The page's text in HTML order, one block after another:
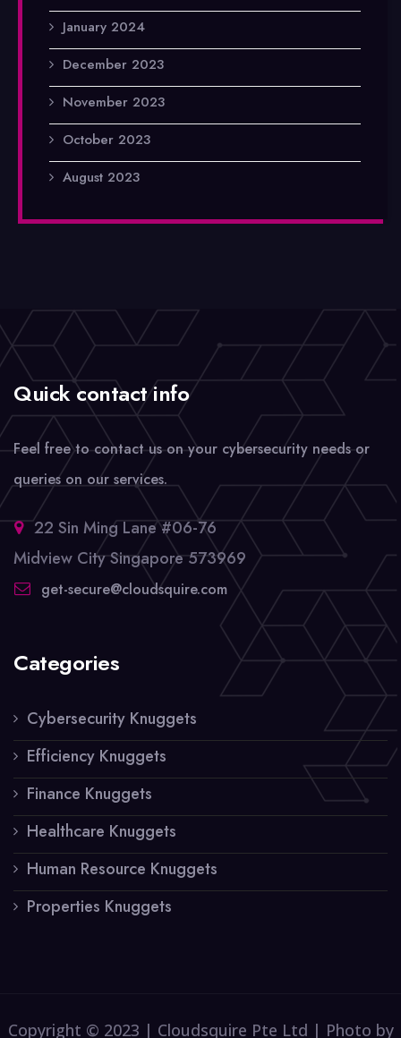
January 2024
December 2023
November 2023
October 2023
August 2023
Quick contact info
Feel free to contact us on your cybersecurity needs or
queries on our services.
22 Sin Ming Lane #06-76
Midview City Singapore 573969
get-secure@cloudsquire.com
Categories
Cybersecurity Knuggets
Efficiency Knuggets
Finance Knuggets
Healthcare Knuggets
Human Resource Knuggets
Properties Knuggets
Copyright © 2023 | Cloudsquire Pte Ltd | Photo by